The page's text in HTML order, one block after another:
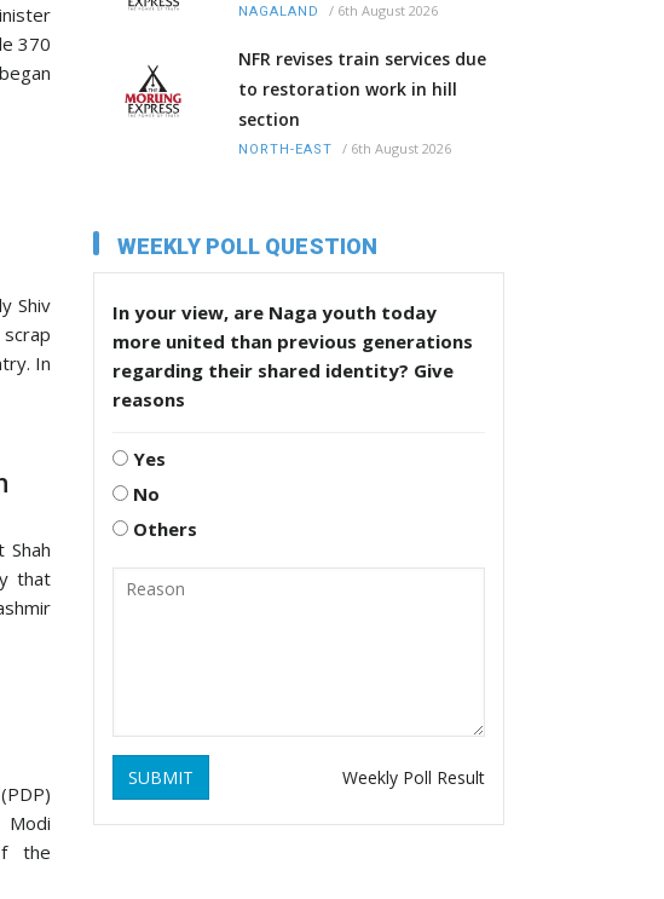
370
Shiv
In
Shah
that
Modi
the
NAGALAND / 6th August 2026
NFR revises train services due
to restoration work in hill
section
NORTH-EAST / 6th August 2026
WEEKLY POLL QUESTION
In your view, are Naga youth today
more united than previous generations
regarding their shared identity? Give
reasons
Yes
No
Others
SUBMIT Weekly Poll Result